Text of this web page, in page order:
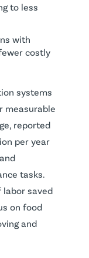
to less
with
costly
systems
measurable
reported
per year
tasks.
labor saved
on food
and